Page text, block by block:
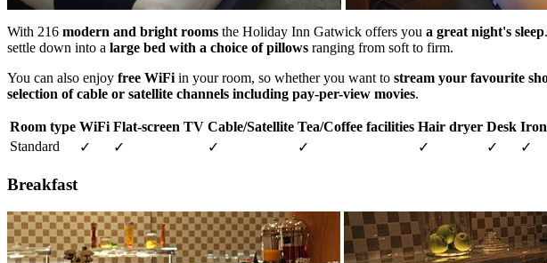
With 216 modern and bright rooms the Holiday Inn Gatwick offers you a great night's sleep
settle down into a large bed with a choice of pillows ranging from soft to firm.
You can also enjoy free WiFi in your room, so whether you want to stream your favourite
selection of cable or satellite channels including pay-per-view movies.
Room type WiFi Flat-screen TV Cable/Satellite Tea/Coffee facilities Hair dryer Desk
Standard
✓ ✓ ✓ ✓ ✓ ✓ ✓
Breakfast